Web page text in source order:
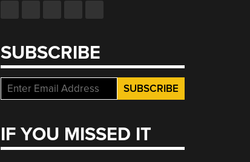
SUBSCRIBE
IF YOU MISSED IT